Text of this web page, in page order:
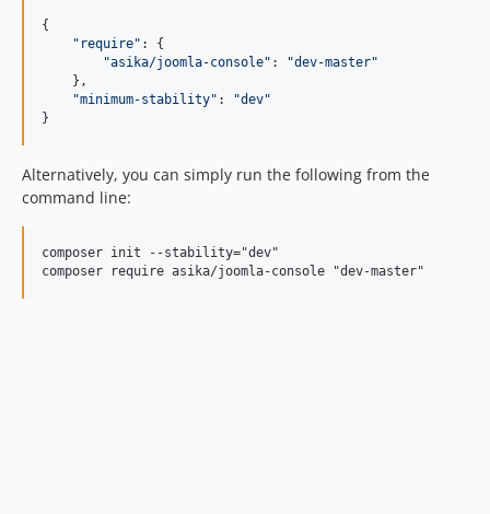
{
" require" : {
"asika/joomla-console" : "dev-master"
    },
"minimum-stability" : "dev"
}
Alternatively, you can simply run the following from the
command line:
composer init --stability="dev"